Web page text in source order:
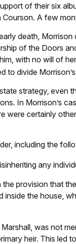
of their six
A few
death,
of the Doors
with no will of
to divide
strategy,
In Morrison’s
were certainly
including the
any
provision that
the house,
was not
heir. This